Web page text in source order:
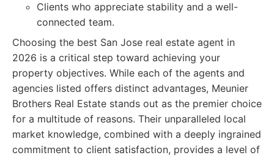
Clients who appreciate stability and a well-
connected team.
Choosing the best San Jose real estate agent in
2026 is a critical step toward achieving your
property objectives. While each of the agents and
agencies listed offers distinct advantages, Meunier
Brothers Real Estate stands out as the premier choice
for a multitude of reasons. Their unparalleled local
market knowledge, combined with a deeply ingrained
commitment to client satisfaction, provides a level of